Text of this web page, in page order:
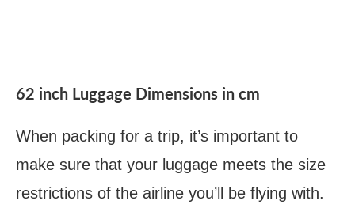
62 inch Luggage Dimensions in cm
When packing for a trip, it’s important to
make sure that your luggage meets the size
restrictions of the airline you’ll be flying with.